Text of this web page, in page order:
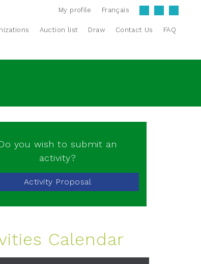
Auction list Draw Contact Us FAQ
My profile Français
you wish to submit an
activity?
Activity Proposal
Calendar